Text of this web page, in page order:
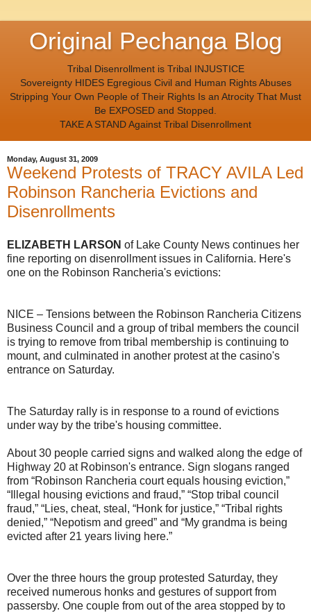
Original Pechanga Blog
Tribal Disenrollment is Tribal INJUSTICE
Sovereignty HIDES Egregious Civil and Human Rights Abuses
Stripping Your Own People of Their Rights Is an Atrocity That Must
Be EXPOSED and Stopped.
TAKE A STAND Against Tribal Disenrollment
Monday, August 31, 2009
Weekend Protests of TRACY AVILA Led
Robinson Rancheria Evictions and
Disenrollments
ELIZABETH LARSON of Lake County News continues her
fine reporting on disenrollment issues in California. Here's
one on the Robinson Rancheria's evictions:
NICE – Tensions between the Robinson Rancheria Citizens
Business Council and a group of tribal members the council
is trying to remove from tribal membership is continuing to
mount, and culminated in another protest at the casino's
entrance on Saturday.
The Saturday rally is in response to a round of evictions
under way by the tribe's housing committee.
About 30 people carried signs and walked along the edge of
Highway 20 at Robinson's entrance. Sign slogans ranged
from “Robinson Rancheria court equals housing eviction,”
“Illegal housing evictions and fraud,” “Stop tribal council
fraud,” “Lies, cheat, steal, “Honk for justice,” “Tribal rights
denied,” “Nepotism and greed” and “My grandma is being
evicted after 21 years living here.”
Over the three hours the group protested Saturday, they
received numerous honks and gestures of support from
passersby. One couple from out of the area stopped by to